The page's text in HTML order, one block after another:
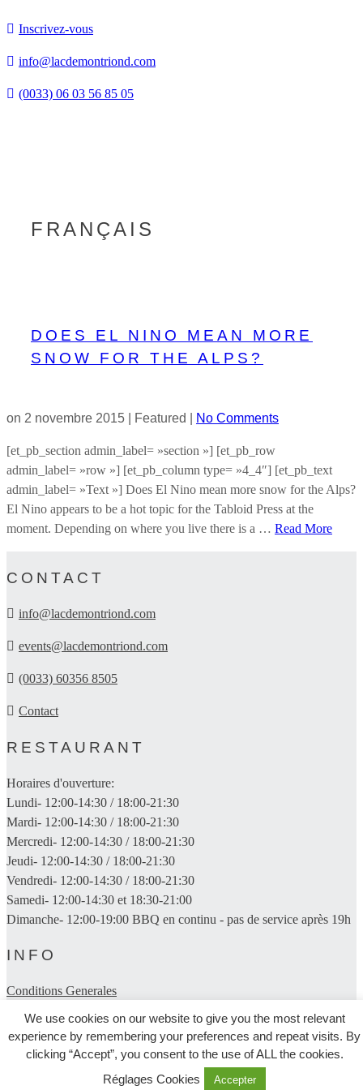
Inscrivez-vous
info@lacdemontriond.com
(0033) 06 03 56 85 05
FRANÇAIS
DOES EL NINO MEAN MORE
SNOW FOR THE ALPS?
on 2 novembre 2015 | Featured No Comments
[et_pb_section admin_label= »section »] [et_pb_row
admin_label= »row »] [et_pb_column type= »4_4″] [et_pb_text
admin_label= »Text »] Does El Nino mean more snow for the Alps?
El Nino appears to be a hot topic for the Tabloid Press at the
moment. Depending on where you live there is a … Read More
CONTACT
info@lacdemontriond.com
events@lacdemontriond.com
(0033) 60356 8505
Contact
RESTAURANT
Horaires d'ouverture:
Lundi- 12:00-14:30 / 18:00-21:30
Mardi- 12:00-14:30 / 18:00-21:30
Mercredi- 12:00-14:30 / 18:00-21:30
Jeudi- 12:00-14:30 / 18:00-21:30
Vendredi- 12:00-14:30 / 18:00-21:30
Samedi- 12:00-14:30 et 18:30-21:00
Dimanche- 12:00-19:00 BBQ en continu - pas de service après 19h
INFO
Conditions Generales
Politique De Confidentialite
Trouvez-nous
We use cookies on our website to give you the most relevant
experience by remembering your preferences and repeat visits. By
clicking “Accept”, you consent to the use of ALL the cookies.
Réglages Cookies
Accepter